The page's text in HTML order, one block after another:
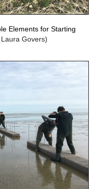
Elements for Starting
Govers)